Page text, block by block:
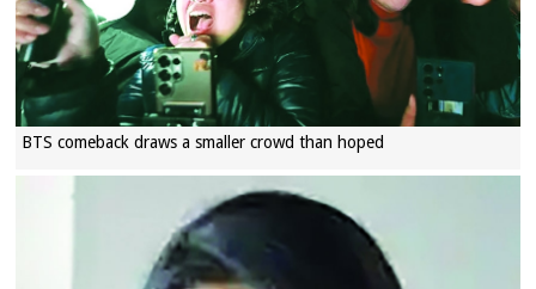
BTS comeback draws a smaller crowd than hoped